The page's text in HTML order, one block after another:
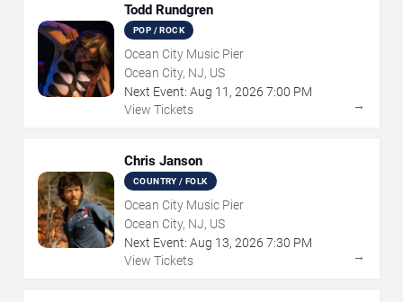
Todd Rundgren
POP / ROCK
Ocean City Music Pier
Ocean City, NJ, US
Next Event: Aug 11 , 2026 7:00 PM
View Tickets
→
Chris Janson
COUNTRY / FOLK
Ocean City Music Pier
Ocean City, NJ, US
Next Event: Aug 13, 2026 7:30 PM
View Tickets
→